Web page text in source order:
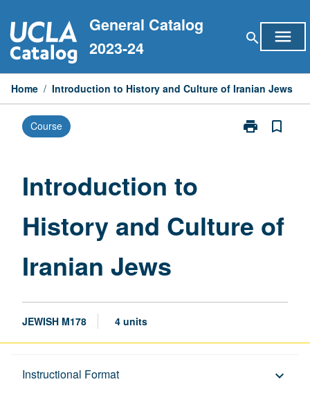
to
content
General Catalog
2023-24
search menu
Home / Introduction to History and Culture of Iranian Jews
Course print
Print
Iranian
bookmark_border
Introduction to
History and Culture of
Iranian Jews
JEWISH M178 4 units
Instructional Format keyboard_arrow_down
Description